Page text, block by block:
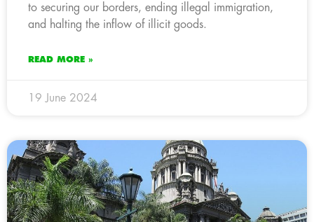
to securing our borders, ending illegal immigration,
and halting the inflow of illicit goods.
READ MORE »
19 June 2024